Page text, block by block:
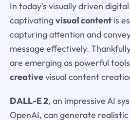
In today's visually driven
captivatingvisual contentis
capturing attention and
message effectively.
are emerging as powerful
creativevisual content
DALL-E 2, an impressive AI
OpenAI, can generate